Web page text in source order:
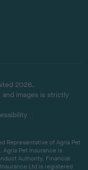
2026.
images is strictly
Representative of Agria Pet
Pet Insurance is
Authority, Financial
Ltd is registered